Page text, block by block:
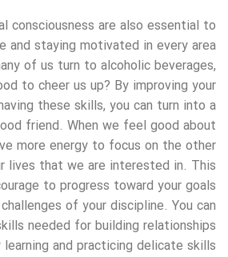
consciousness are also essential to
and staying motivated in every area
of us turn to alcoholic beverages,
to cheer us up? By improving your
these skills, you can turn into a
friend. When we feel good about
more energy to focus on the other
lives that we are interested in. This
to progress toward your goals
of your discipline. You can
needed for building relationships
and practicing delicate skills.